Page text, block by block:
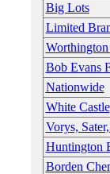
Big Lots
Limited
Bob Evans
Nationwide
White Castle
Vorys,
Huntington
Borden